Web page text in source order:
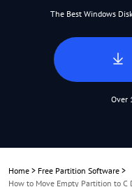
The Best Windows
Over
Home > Free Partition Software >
How to Move Empty Partition to C